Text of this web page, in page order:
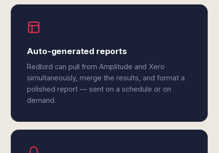
Auto-generated reports
Redbird can pull from Amplitude and Xero
simultaneously, merge the results, and format a
polished report — sent on a schedule or on
demand.